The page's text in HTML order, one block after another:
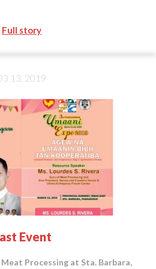
Full story
13, 2019
Event
Processing at Sta. Barbara,